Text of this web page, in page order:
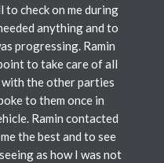
to check on me during
anything and to
progressing. Ramin
to take care of all
with the other parties
to them once in
Ramin contacted
the best and to see
as how I was not